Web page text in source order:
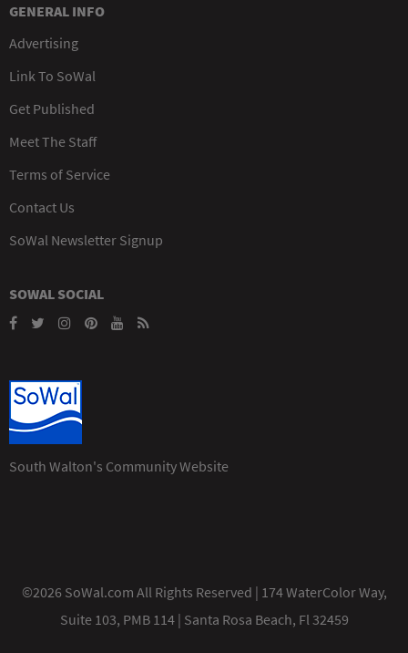
GENERAL INFO
Advertising
Link To SoWal
Get Published
Meet The Staff
Terms of Service
Contact Us
SoWal Newsletter Signup
SOWAL SOCIAL
South Walton's Community Website
©2026 SoWal.com All Rights Reserved | 174 WaterColor Way,
Suite 103, PMB 114 | Santa Rosa Beach, Fl 32459